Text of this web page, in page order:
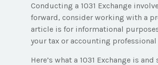
Conducting a 1031 Exchange
forward, consider working with a
article is for informational
your tax or accounting
Here’s what a 1031 Exchange is